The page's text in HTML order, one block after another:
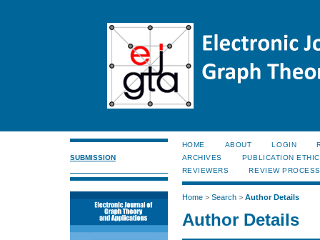
SUBMISSION
HOME ABOUT LOGIN
ARCHIVES
PUBLICATION
REVIEWERS
REVIEW PROCESS
Home> Search> Author Details
Author Details